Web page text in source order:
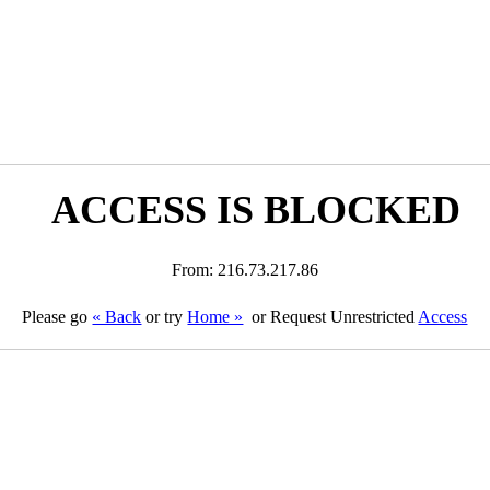
ACCESS IS BLOCKED
From: 216.73.217.86
Please go « Back or tryHome » or Request Unrestricted Access